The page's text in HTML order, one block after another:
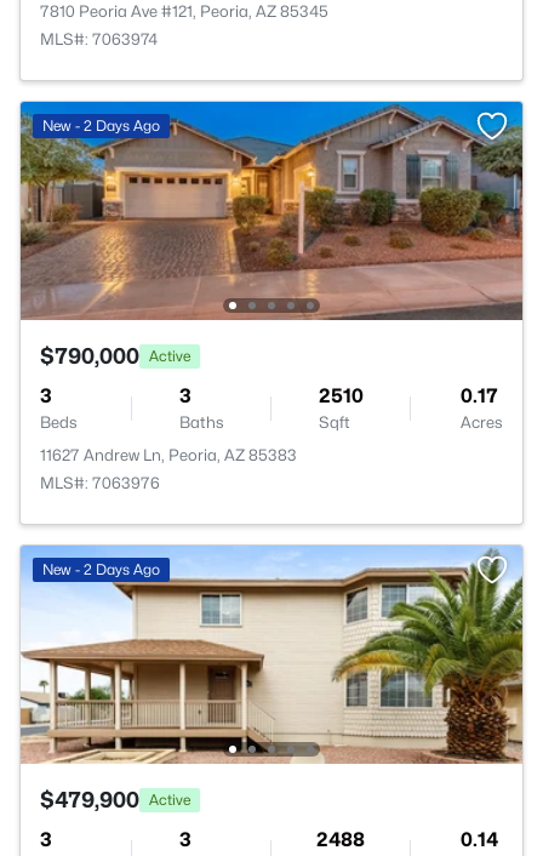
7810 Peoria Ave #121, Peoria, AZ 85345
MLS#: 7063974
New - 2 Days Ago
$790,000 Active
3
Beds
3
Baths
2510
Sqft
0.17
Acres
11627 Andrew Ln, Peoria, AZ 85383
MLS#: 7063976
New - 2 Days Ago
$479,900 Active
3 3 2488 0.14